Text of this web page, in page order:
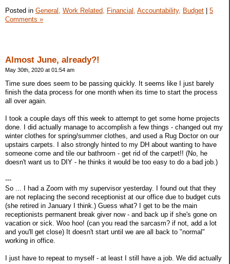
Posted in General, Work Related, Financial, Accountability, Budget
5
Comments »
Almost June, already?!
May 30th, 2020 at 01:54 am
Time sure does seem to be passing quickly. It seems like I just barely
finish the data process for one month when its time to start the process
all over again.
I took a couple days off this week to attempt to get some home projects
done. I did actually manage to accomplish a few things - changed out my
winter clothes for spring/summer clothes, and used a Rug Doctor on our
upstairs carpets. I also strongly hinted to my DH about wanting to have
someone come and tile our bathroom - get rid of the carpet!! (No, he
doesn't want us to DIY - he thinks it would be too easy to do a bad job.)
---
So ... I had a Zoom with my supervisor yesterday. I found out that they
are not replacing the second receptionist at our office due to budget cuts
(she retired in January I think.) Guess what? I get to be the main
receptionists permanent break giver now - and back up if she's gone on
vacation or sick. Woo hoo! (can you read the sarcasm? if not, add a lot
and you'll get close) It doesn't start until we are all back to "normal"
working in office.
I just have to repeat to myself - at least I still have a job. We did actually